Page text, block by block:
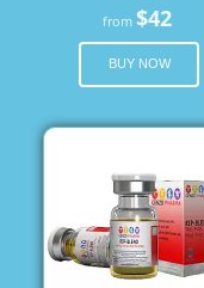
from $42
BUY NOW